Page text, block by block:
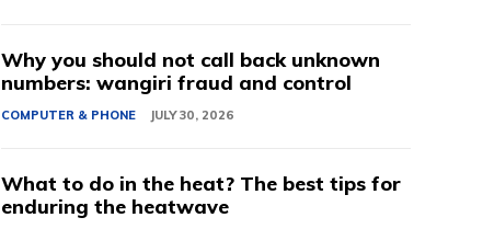
Why you should not call back unknown
numbers: wangiri fraud and control
COMPUTER & PHONE JULY 30, 2026
What to do in the heat? The best tips for
enduring the heatwave